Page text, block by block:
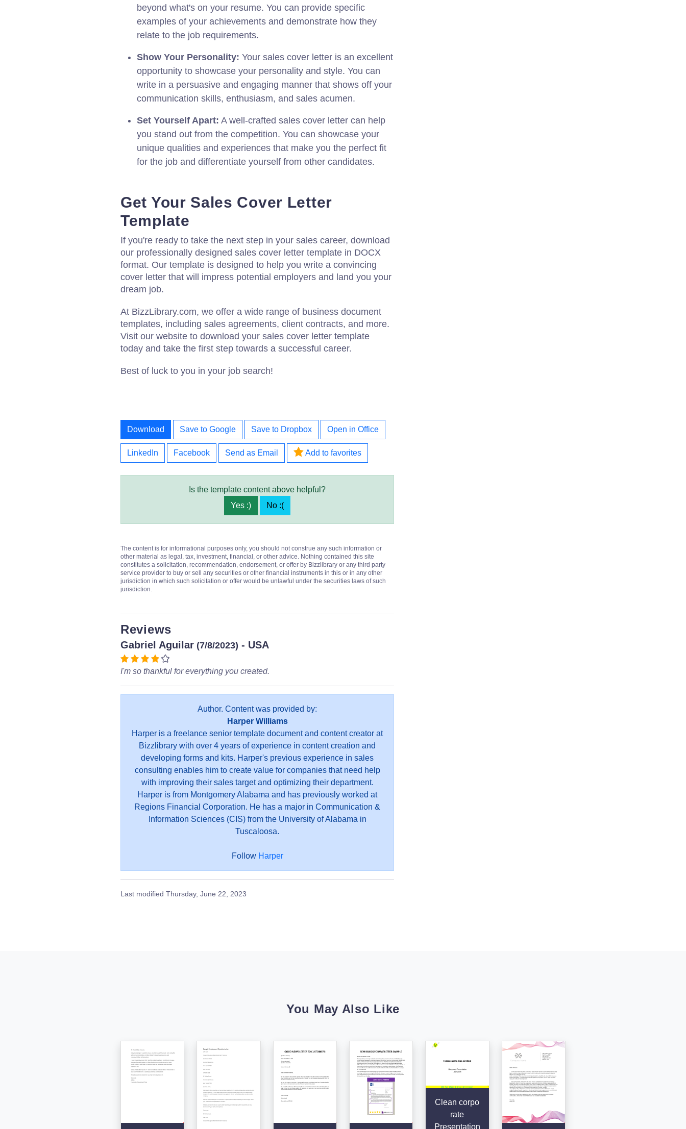
beyond what's on your resume. You can provide specific
examples of your achievements and demonstrate how they
relate to the job requirements.
Show Your Personality: Your sales cover letter is an excellent
opportunity to showcase your personality and style. You can
write in a persuasive and engaging manner that shows off your
communication skills, enthusiasm, and sales acumen.
Set Yourself Apart: A well-crafted sales cover letter can help
you stand out from the competition. You can showcase your
unique qualities and experiences that make you the perfect fit
for the job and differentiate yourself from other candidates.
Get Your Sales Cover Letter
Template
If you're ready to take the next step in your sales career, download
our professionally designed sales cover letter template in DOCX
format. Our template is designed to help you write a convincing
cover letter that will impress potential employers and land you your
dream job.
At BizzLibrary.com, we offer a wide range of business document
templates, including sales agreements, client contracts, and more.
Visit our website to download your sales cover letter template
today and take the first step towards a successful career.
Best of luck to you in your job search!
Download Save to Google Save to Dropbox Open in Office
LinkedIn Facebook Send as Email Add to favorites
Is the template content above helpful?
Yes :)
No :(
The content is for informational purposes only, you should not construe any such information or
other material as legal, tax, investment, financial, or other advice. Nothing contained this site
constitutes a solicitation, recommendation, endorsement, or offer by Bizzlibrary or any third party
service provider to buy or sell any securities or other financial instruments in this or in any other
jurisdiction in which such solicitation or offer would be unlawful under the securities laws of such
jurisdiction.
Reviews
Gabriel Aguilar (7/8/2023) - USA
I'm so thankful for everything you created.
Author. Content was provided by:
Harper Williams
Harper is a freelance senior template document and content creator at
Bizzlibrary with over 4 years of experience in content creation and
developing forms and kits. Harper's previous experience in sales
consulting enables him to create value for companies that need help
with improving their sales target and optimizing their department.
Harper is from Montgomery Alabama and has previously worked at
Regions Financial Corporation. He has a major in Communication &
Information Sciences (CIS) from the University of Alabama in
Tuscaloosa.
Follow Harper
Last modified Thursday, June 22, 2023
You May Also Like
Clean corpo
rate
Presentation